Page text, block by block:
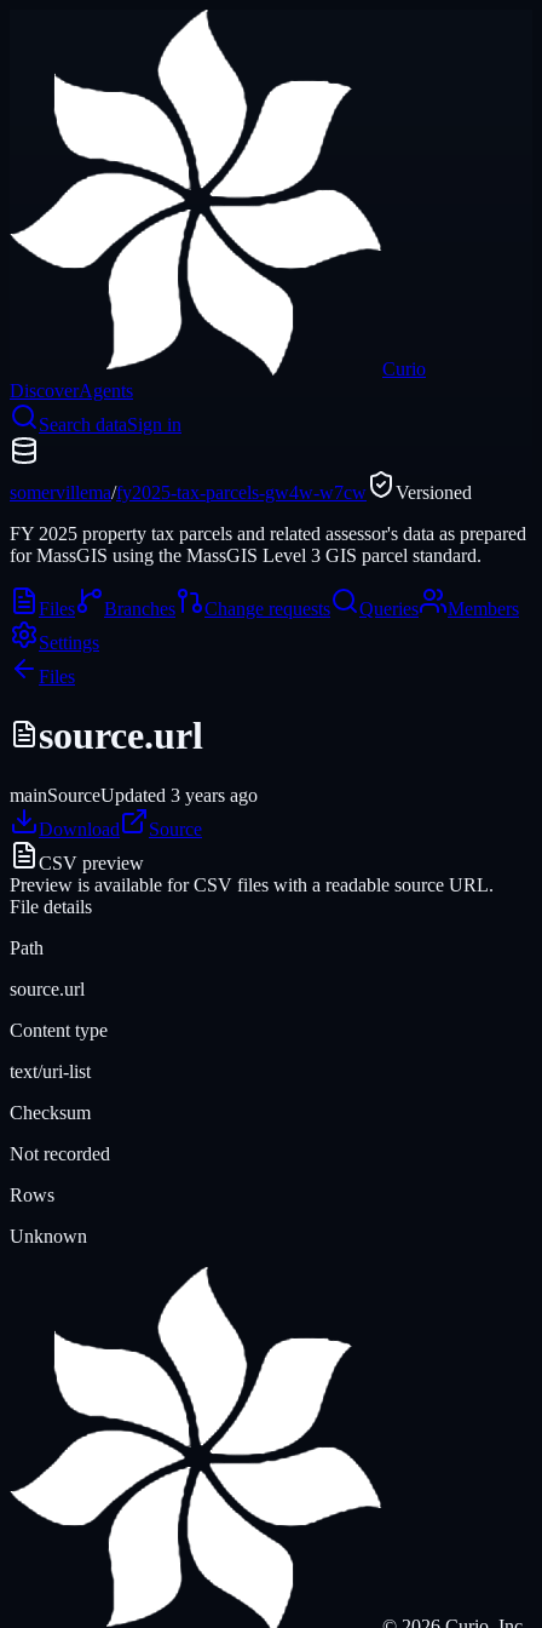
Curio
DiscoverAgents
Search dataSign in
somervillema/fy2025-tax-parcels-gw4w-w7cw
Versioned
FY 2025 property tax parcels and related assessor's data as prepared
for MassGIS using the MassGIS Level 3 GIS parcel standard.
Files Branches Change requests Queries
Members
Settings
Files
source.url
mainSourceUpdated 3 years ago
Download
Source
CSV preview
Preview is available for CSV files with a readable source URL.
File details
Path
source.url
Content type
text/uri-list
Checksum
Not recorded
Rows
Unknown